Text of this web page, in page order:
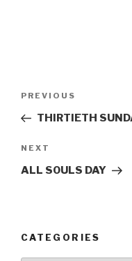
Previous
Post
PREVIOUS
THIRTIETH
Next
Post
NEXT
ALL SOULS DAY
CATEGORIES